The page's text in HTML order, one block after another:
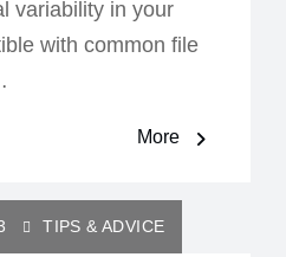
variability in your
with common file
More
TIPS & ADVICE